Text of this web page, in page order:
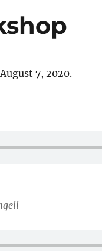
7, 2020.